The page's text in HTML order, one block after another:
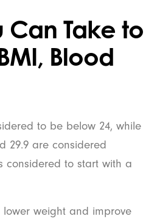
Can Take to
Blood
to be below 24, while
29.9 are considered
considered to start with a
lower weight and improve